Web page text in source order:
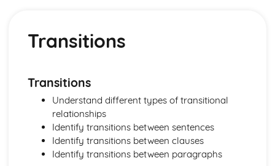
Verb Tense
Vague Pronouns
Singular- Plural Verb Agreement
Sentence Fragment
Redundancy
Pronoun- Antecedent Agreement
Passive vs Active voice
Parallell Structure
Noun-Number Agreement
Transitions
Transitions
Understand different types of transitional
relationships
Identify transitions between sentences
Identify transitions between clauses
Identify transitions between paragraphs